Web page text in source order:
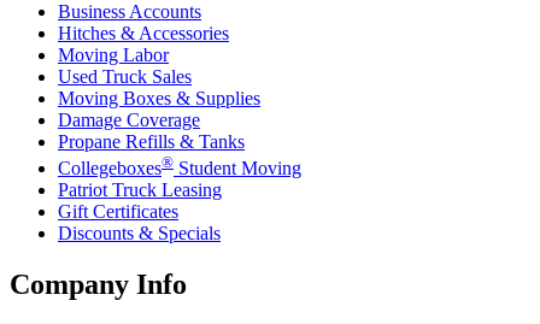
Business Accounts
Hitches & Accessories
Moving Labor
Used Truck Sales
Moving Boxes & Supplies
Damage Coverage
Propane Refills & Tanks
Collegeboxes® Student Moving
Patriot Truck Leasing
Gift Certificates
Discounts & Specials
Company Info